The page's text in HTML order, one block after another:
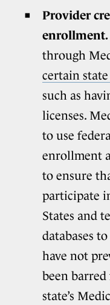
Provider
enrollment.
through
certain
such as
licenses.
to use
enrollment
to ensure
participate
States and
databases
have not
been
state’s